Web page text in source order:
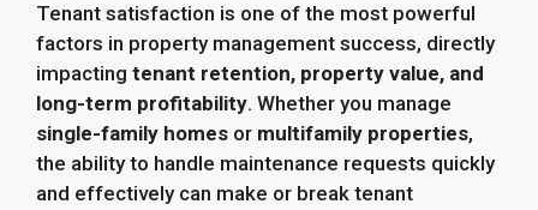
Tenant satisfaction is one of the most powerful
factors in property management success, directly
impacting tenant retention, property value, and
long-term profitability. Whether you manage
single-family homes or multifamily properties,
the ability to handle maintenance requests quickly
and effectively can make or break tenant